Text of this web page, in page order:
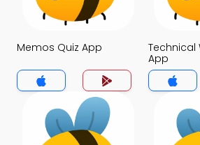
Memos Quiz App
Technical
App